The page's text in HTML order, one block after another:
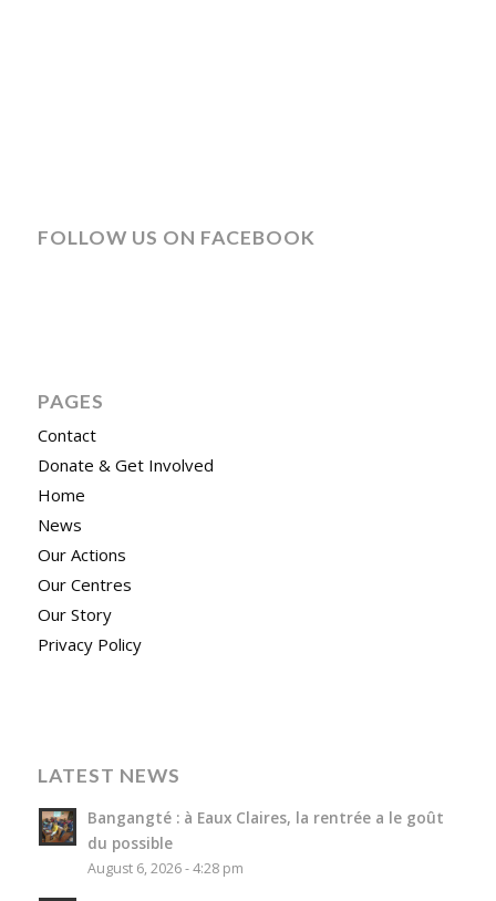
FOLLOW US ON FACEBOOK
PAGES
Contact
Donate & Get Involved
Home
News
Our Actions
Our Centres
Our Story
Privacy Policy
LATEST NEWS
Bangangté : à Eaux Claires, la rentrée a le goût
du possible
August 6, 2026 - 4:28 pm